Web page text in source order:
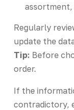
assortment,
Regularly
update the
Tip: Before
order.
If the
contradictory,